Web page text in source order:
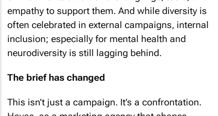
empathy to support them. And while diversity is
often celebrated in external campaigns, internal
inclusion; especially for mental health and
neurodiversity is still lagging behind.
The brief has changed
This isn’t just a campaign. It’s a confrontation.